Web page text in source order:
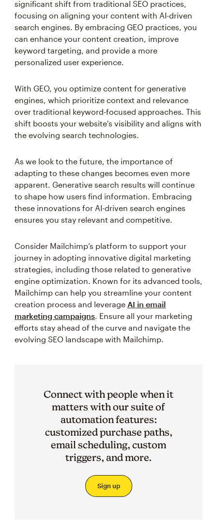
significant shift from traditional SEO practices,
focusing on aligning your content with AI-driven
search engines. By embracing GEO practices, you
can enhance your content creation, improve
keyword targeting, and provide a more
personalized user experience.
With GEO, you optimize content for generative
engines, which prioritize context and relevance
over traditional keyword-focused approaches. This
shift boosts your website's visibility and aligns with
the evolving search technologies.
As we look to the future, the importance of
adapting to these changes becomes even more
apparent. Generative search results will continue
to shape how users find information. Embracing
these innovations for AI-driven search engines
ensures you stay relevant and competitive.
Consider Mailchimp’s platform to support your
journey in adopting innovative digital marketing
strategies, including those related to generative
engine optimization. Known for its advanced tools,
Mailchimp can help you streamline your content
creation process and leverage AI in email
marketing campaigns. Ensure all your marketing
efforts stay ahead of the curve and navigate the
evolving SEO landscape with Mailchimp.
Connect with people when it
matters with our suite of
automation features:
customized purchase paths,
email scheduling, custom
triggers, and more.
Sign up